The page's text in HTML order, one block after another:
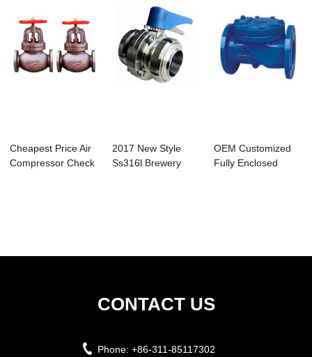
Cheapest Price Air
Compressor Check
2017 New Style
Ss316l Brewery
OEM Customized
Fully Enclosed
CONTACT US
Phone: +86-311-85117302